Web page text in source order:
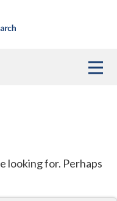
looking for. Perhaps